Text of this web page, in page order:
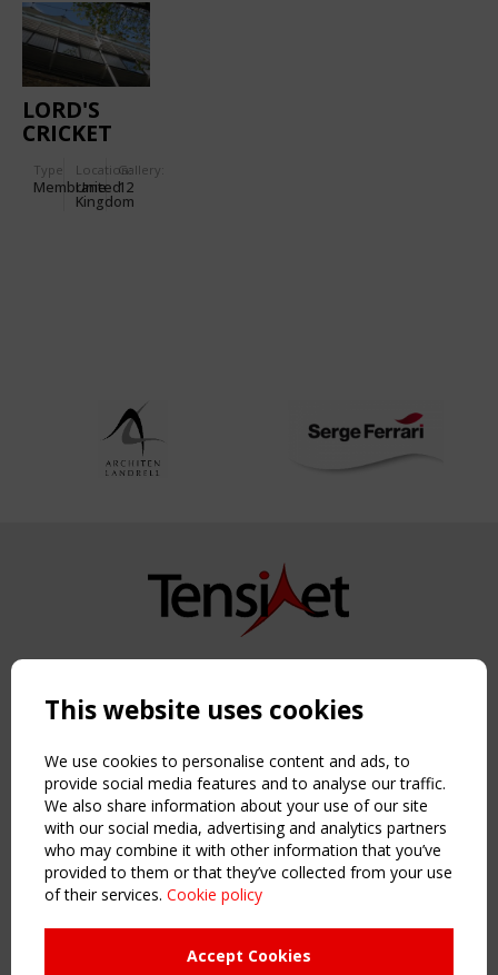
LORD'S
CRICKET
Type
Membrane
Location:
United
Kingdom
Gallery:
12
Copyright TensiNet 2015-2026. All rights reserved.
NAVIGATION
Home
About
News & Events
Inspiring & knowledge
Publications & webinars
Working Groups
This website uses cookies
We use cookies to personalise content and ads, to
provide social media features and to analyse our traffic.
We also share information about your use of our site
with our social media, advertising and analytics partners
who may combine it with other information that you’ve
provided to them or that they’ve collected from your use
of their services. Cookie policy
Accept Cookies